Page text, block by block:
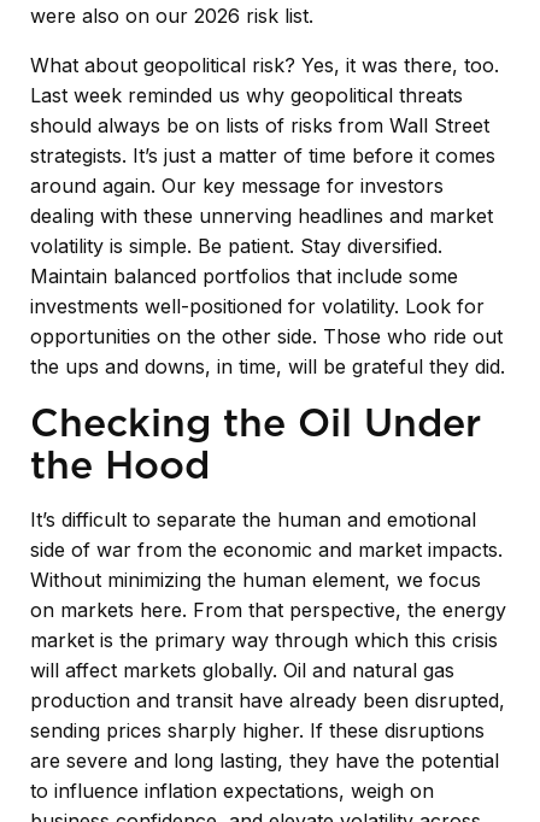
were also on our 2026 risk list.
What about geopolitical risk? Yes, it was there, too.
Last week reminded us why geopolitical threats
should always be on lists of risks from Wall Street
strategists. It’s just a matter of time before it comes
around again. Our key message for investors
dealing with these unnerving headlines and market
volatility is simple. Be patient. Stay diversified.
Maintain balanced portfolios that include some
investments well-positioned for volatility. Look for
opportunities on the other side. Those who ride out
the ups and downs, in time, will be grateful they did.
Checking the Oil Under
the Hood
It’s difficult to separate the human and emotional
side of war from the economic and market impacts.
Without minimizing the human element, we focus
on markets here. From that perspective, the energy
market is the primary way through which this crisis
will affect markets globally. Oil and natural gas
production and transit have already been disrupted,
sending prices sharply higher. If these disruptions
are severe and long lasting, they have the potential
to influence inflation expectations, weigh on